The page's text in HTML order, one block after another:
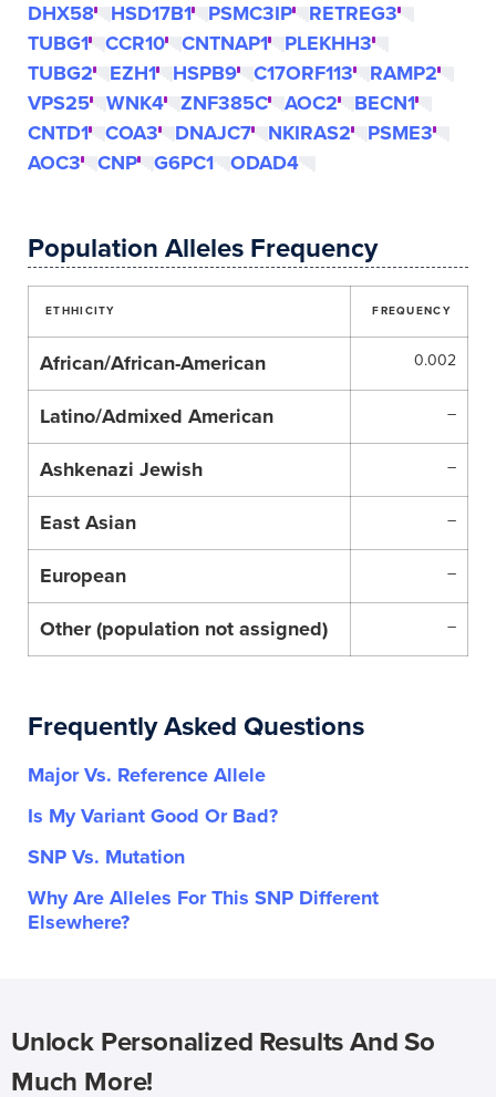
DHX58
HSD17B1 PSMC3IP
RETREG3
TUBG1
CCR10 CNTNAP1
PLEKHH3
TUBG2
EZH1 HSPB9 C17ORF113
RAMP2
VPS25
WNK4 ZNF385C AOC2
BECN1
CNTD1
COA3 DNAJC7 NKIRAS2
PSME3
AOC3
CNP G6PC1 ODAD4
Population Alleles Frequency
ETHHICITY FREQUENCY
African/African-American 0.002
Latino/Admixed American –
Ashkenazi Jewish –
East Asian –
European –
Other (population not assigned) –
Frequently Asked Questions
Major Vs. Reference Allele
Is My Variant Good Or Bad?
SNP Vs. Mutation
Why Are Alleles For This SNP Different
Elsewhere?
Unlock Personalized Results And So
Much More!